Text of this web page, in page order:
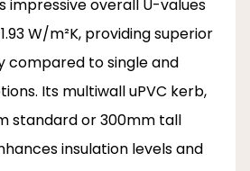
impressive overall U-values
W/m²K, providing superior
compared to single and
Its multiwall uPVC kerb,
standard or 300mm tall
insulation levels and